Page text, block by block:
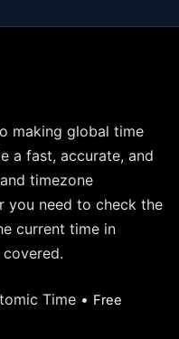
making global time
a fast, accurate, and
timezone
you need to check the
current time in
Time • Free